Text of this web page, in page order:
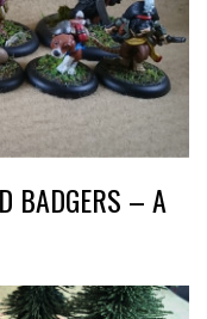
BADGERS – A